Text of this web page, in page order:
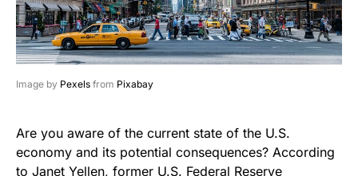
Image by Pexels from Pixabay
Are you aware of the current state of the U.S.
economy and its potential consequences? According
to Janet Yellen, former U.S. Federal Reserve